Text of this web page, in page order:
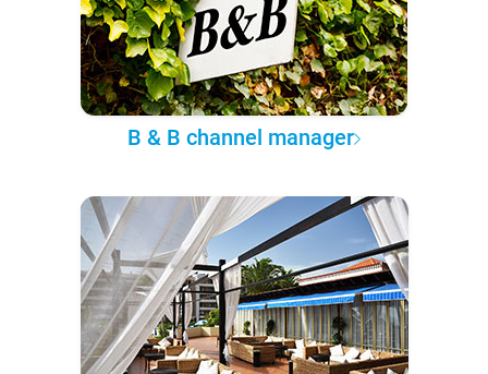
B & B channel manager